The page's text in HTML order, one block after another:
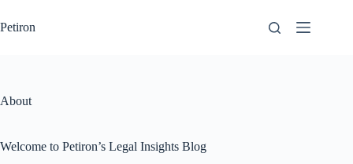
to
content
Petiron
About
Welcome to Petiron’s Legal Insights Blog